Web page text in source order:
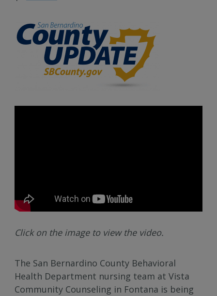
Click on the image to view the video.
The San Bernardino County Behavioral
Health Department nursing team at Vista
Community Counseling in Fontana is being